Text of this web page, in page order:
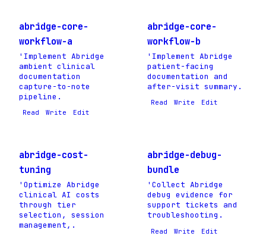
abridge-core-
workflow-a
'Implement Abridge
ambient clinical
documentation
capture-to-note
pipeline.
Read Write Edit
abridge-core-
workflow-b
'Implement Abridge
patient-facing
documentation and
after-visit summary.
Read Write Edit
abridge-cost-
tuning
'Optimize Abridge
clinical AI costs
through tier
selection, session
management,.
abridge-debug-
bundle
'Collect Abridge
debug evidence for
support tickets and
troubleshooting.
Read Write Edit